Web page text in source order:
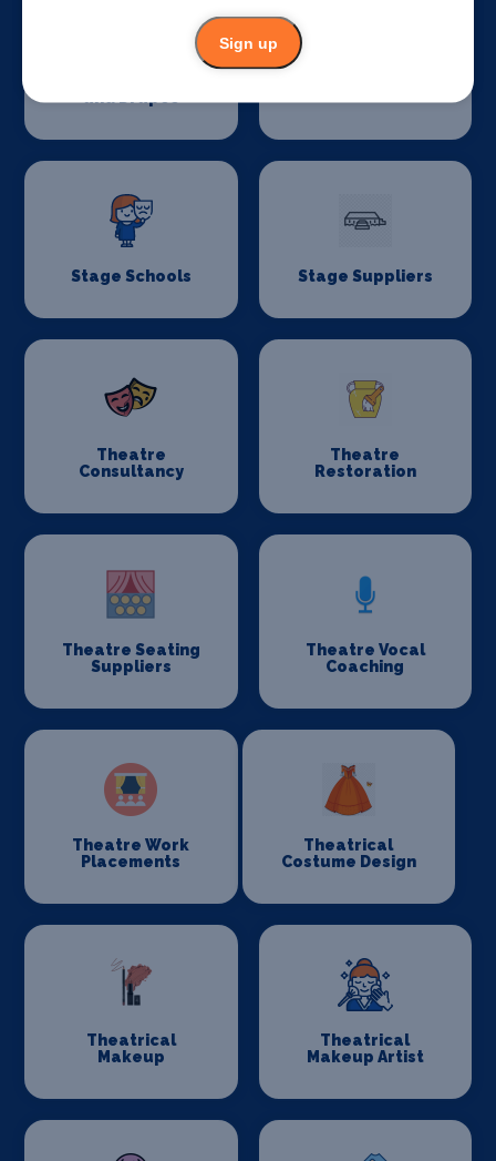
Stage Schools Stage Suppliers
Theatre
Consultancy
Theatre
Restoration
Theatre Seating
Suppliers
Theatre Vocal
Coaching
Theatre Work
Placements
Theatrical
Costume Design
Theatrical
Makeup
Theatrical
Makeup Artist
Sign up